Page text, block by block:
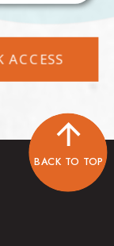
BACK TO TOP